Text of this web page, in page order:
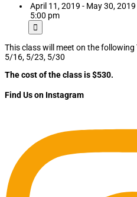
April 11, 2019 - May 30, 2019
5:00 pm
This class will meet on the
5/16, 5/23, 5/30
The cost of the class is $530.
Find Us on Instagram